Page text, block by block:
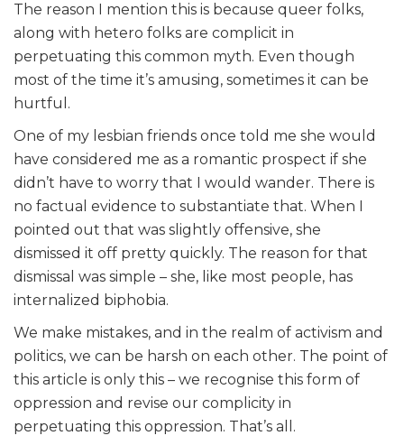
The reason I mention this is because queer folks,
along with hetero folks are complicit in
perpetuating this common myth. Even though
most of the time it’s amusing, sometimes it can be
hurtful.
One of my lesbian friends once told me she would
have considered me as a romantic prospect if she
didn’t have to worry that I would wander. There is
no factual evidence to substantiate that. When I
pointed out that was slightly offensive, she
dismissed it off pretty quickly. The reason for that
dismissal was simple – she, like most people, has
internalized biphobia.
We make mistakes, and in the realm of activism and
politics, we can be harsh on each other. The point of
this article is only this – we recognise this form of
oppression and revise our complicity in
perpetuating this oppression. That’s all.